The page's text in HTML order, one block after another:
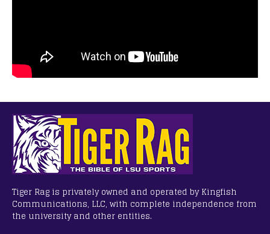
Tiger Rag is privately owned and operated by Kingfish
Communications, LLC, with complete independence from
the university and other entities.